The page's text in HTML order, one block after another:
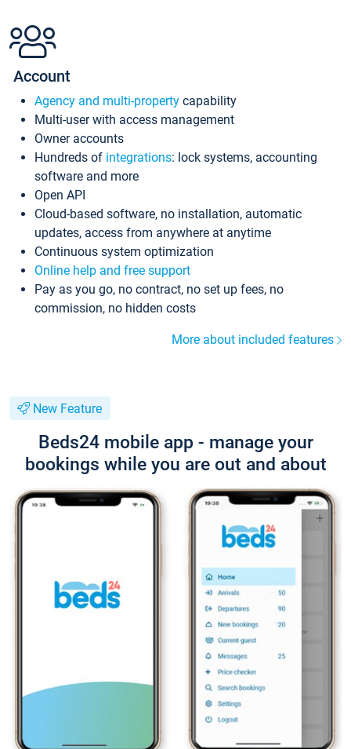
Account
Agency and multi-property capability
Multi-user with access management
Owner accounts
Hundreds of integrations: lock systems, accounting
software and more
Open API
Cloud-based software, no installation, automatic
updates, access from anywhere at anytime
Continuous system optimization
Online help and free support
Pay as you go, no contract, no set up fees, no
commission, no hidden costs
More about included features
New Feature
Beds24 mobile app - manage your
bookings while you are out and about